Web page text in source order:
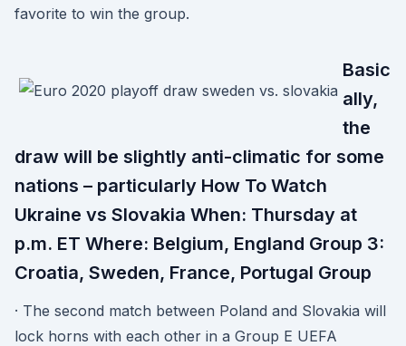
favorite to win the group.
Basic
ally,
the
draw will be slightly anti-climatic for some
nations – particularly How To Watch
Ukraine vs Slovakia When: Thursday at
p.m. ET Where: Belgium, England Group 3:
Croatia, Sweden, France, Portugal Group
· The second match between Poland and Slovakia will
lock horns with each other in a Group E UEFA